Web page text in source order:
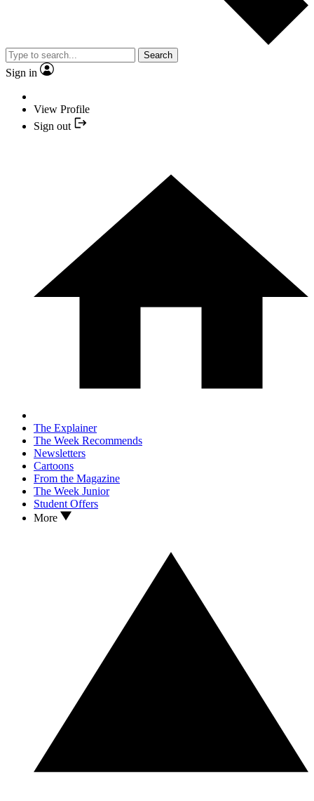
Search
Sign in
View Profile
Sign out
The Explainer
The Week Recommends
Newsletters
Cartoons
From the Magazine
The Week Junior
Student Offers
More